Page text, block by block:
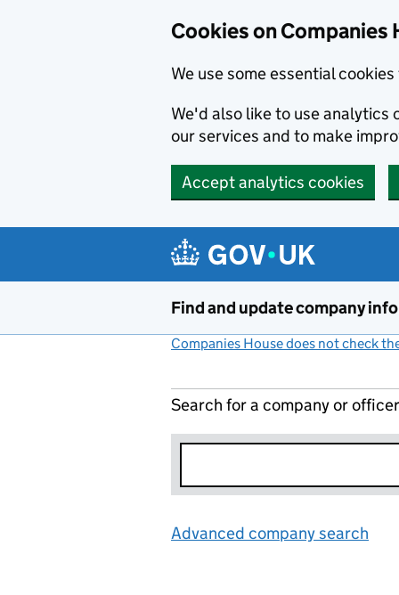
Cookies on Companies
We use some essential
We'd also like to use analytics
our services and to make
Accept analytics cookies
Find and update company
Companies House does not check
Search for a company or officer
Advanced company search